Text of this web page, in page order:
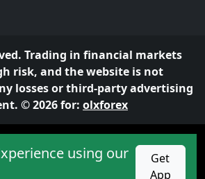
using our
Get
App
Trading in financial markets
risk, and the website is not
losses or third-party advertising
© 2026 for: olxforex